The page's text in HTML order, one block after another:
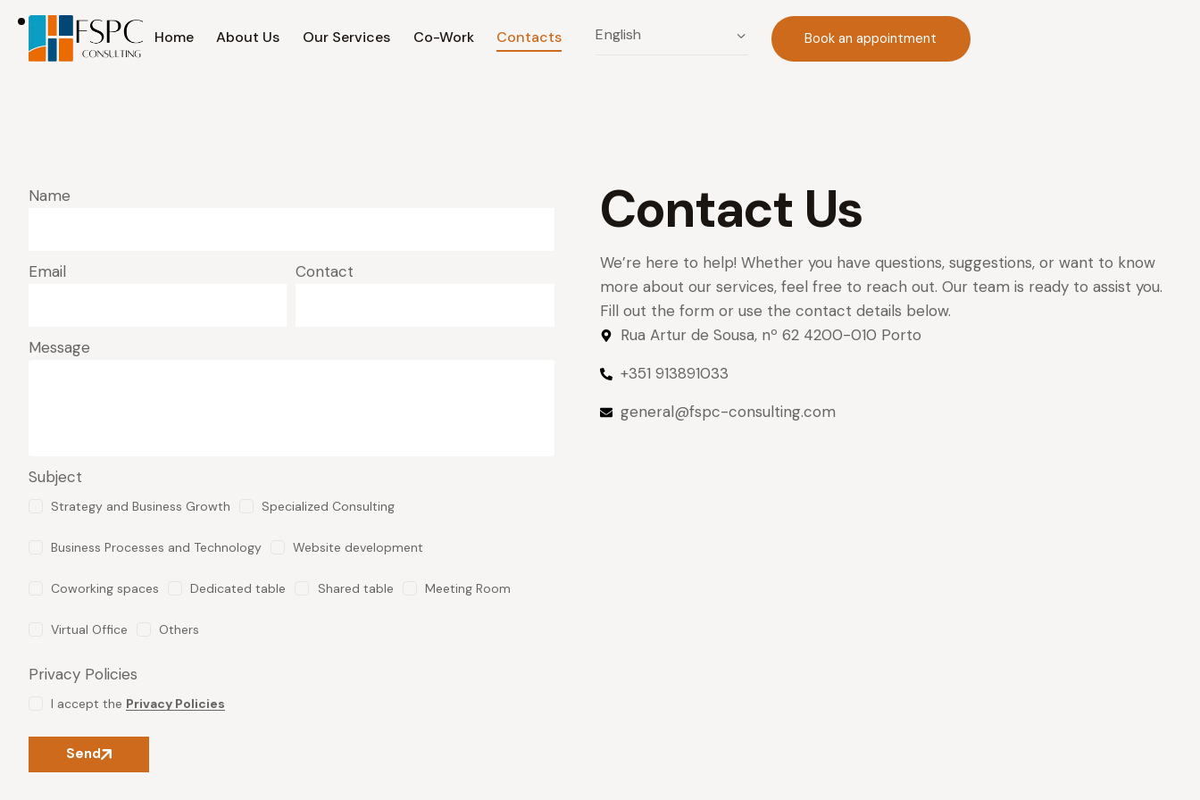
Home About Us Our Services Co-Work Contacts Book an appointment
Name
Email Contact
Message
Subject
Strategy and Business Growth Specialized Consulting
Business Processes and Technology Website development
Coworking spaces Dedicated table Shared table Meeting Room
Virtual Office Others
Privacy Policies
I accept the Privacy Policies
Send
Contact Us
We’re here to help! Whether you have questions, suggestions, or want to know
more about our services, feel free to reach out. Our team is ready to assist you.
Fill out the form or use the contact details below.
Rua Artur de Sousa, nº 62 4200-010 Porto
+351 913891033
general@fspc-consulting.com